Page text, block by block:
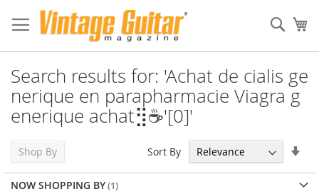
Search results for: 'Achat de cialis ge
nerique en parapharmacie Viagra g
enerique achat⣻☕'[0]'
Sort By
Shop By
NOW SHOPPING BY